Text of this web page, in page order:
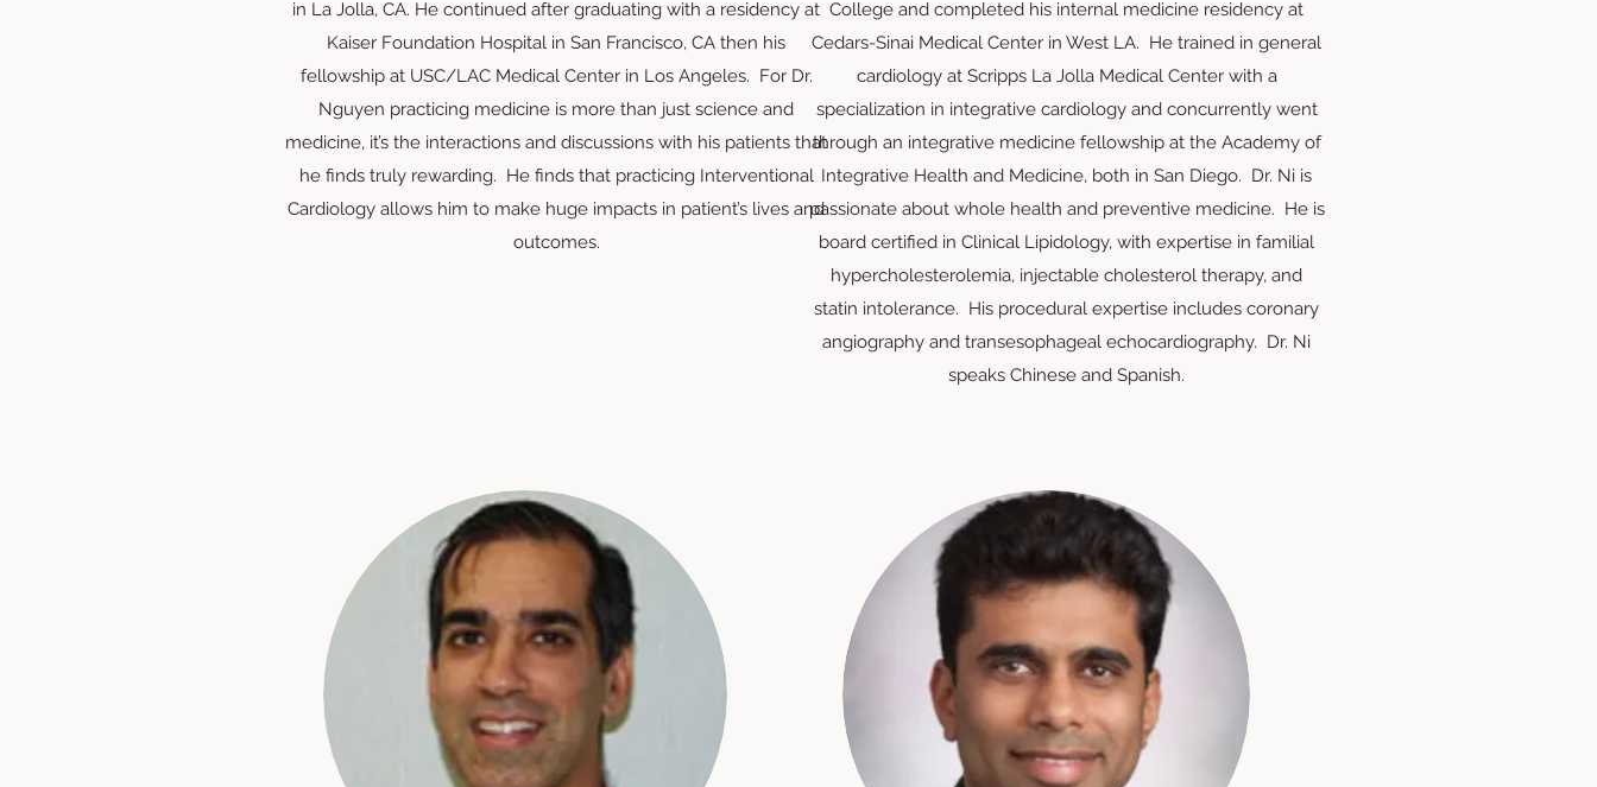
in La Jolla, CA. He continued after graduating with a residency at
Kaiser Foundation Hospital in San Francisco, CA then his
fellowship at USC/LAC Medical Center in Los Angeles. For Dr.
Nguyen practicing medicine is more than just science and
medicine, it’s the interactions and discussions with his patients that
he finds truly rewarding. He finds that practicing Interventional
Cardiology allows him to make huge impacts in patient’s lives and
outcomes.
College and completed his internal medicine residency at
Cedars-Sinai Medical Center in West LA. He trained in general
cardiology at Scripps La Jolla Medical Center with a
specialization in integrative cardiology and concurrently went
through an integrative medicine fellowship at the Academy of
Integrative Health and Medicine, both in San Diego. Dr. Ni is
passionate about whole health and preventive medicine. He is
board certified in Clinical Lipidology, with expertise in familial
hypercholesterolemia, injectable cholesterol therapy, and
statin intolerance. His procedural expertise includes coronary
angiography and transesophageal echocardiography. Dr. Ni
speaks Chinese and Spanish.